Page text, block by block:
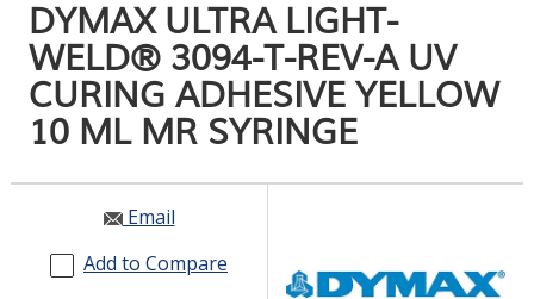
PRODUCTS
SERVICES
INDUSTRIES
RESOURCES
GET IN TOUCH
DYMAX ULTRA LIGHT-
WELD® 3094-T-REV-A UV
CURING ADHESIVE YELLOW
10 ML MR SYRINGE
Email
Add to Compare